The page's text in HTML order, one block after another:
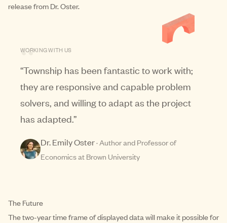
releasefrom Dr. Oster.
“
WORKING WITH US
“Township has been fantastic to work with;
they are responsive and capable problem
solvers, and willing to adapt as the project
has adapted.”
Dr. Emily Oster·Author and Professor of
Economics at Brown University
The Future
The two-year time frame of displayed data will make it possible for